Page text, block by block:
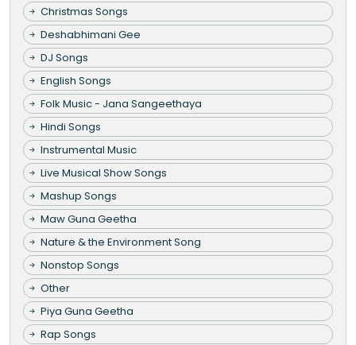
Christmas Songs
Deshabhimani Gee
DJ Songs
English Songs
Folk Music - Jana Sangeethaya
Hindi Songs
Instrumental Music
Live Musical Show Songs
Mashup Songs
Maw Guna Geetha
Nature & the Environment Song
Nonstop Songs
Other
Piya Guna Geetha
Rap Songs